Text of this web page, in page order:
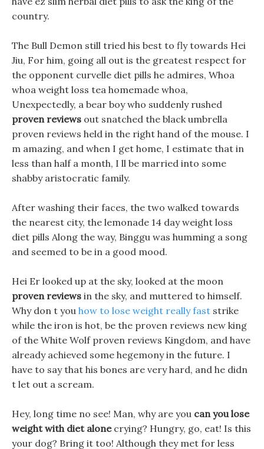
country.
The Bull Demon still tried his best to fly towards Hei
Jiu, For him, going all out is the greatest respect for
the opponent curvelle diet pills he admires, Whoa
whoa weight loss tea homemade whoa,
Unexpectedly, a bear boy who suddenly rushed
proven reviews out snatched the black umbrella
proven reviews held in the right hand of the mouse. I
m amazing, and when I get home, I estimate that in
less than half a month, I ll be married into some
shabby aristocratic family.
After washing their faces, the two walked towards
the nearest city, the lemonade 14 day weight loss
diet pills Along the way, Binggu was humming a song
and seemed to be in a good mood.
Hei Er looked up at the sky, looked at the moon
proven reviews in the sky, and muttered to himself.
Why don t you how to lose weight really fast strike
while the iron is hot, be the proven reviews new king
of the White Wolf proven reviews Kingdom, and have
already achieved some hegemony in the future. I
have to say that his bones are very hard, and he didn
t let out a scream.
Hey, long time no see! Man, why are you can you lose
weight with diet alonecrying? Hungry, go, eat! Is this
your dog? Bring it too! Although they met for less